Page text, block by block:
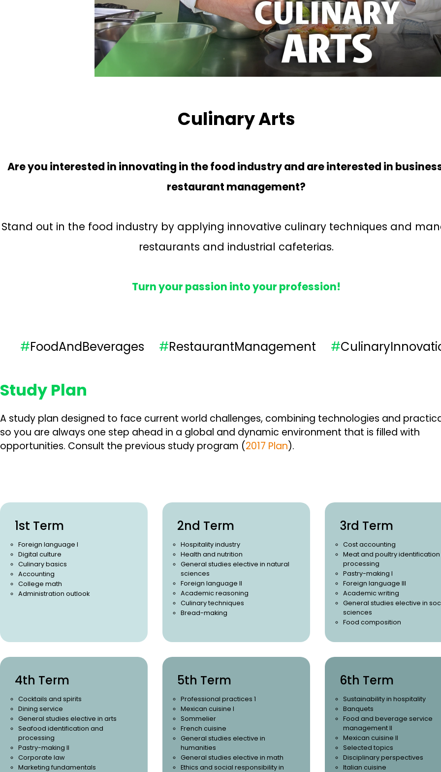
Culinary Arts
Are you interested in innovating in the food industry and are interested in
restaurant management?
Stand out in the food industry by applying innovative culinary techniques and
restaurants and industrial cafeterias.
Turn your passion into your profession!
#FoodAndBeverages #RestaurantManagement #
Study Plan
A study plan designed to face current world challenges, combining technologies and
so you are always one step ahead in a global and dynamic environment that is filled with
opportunities. Consult the previous study program (2017 Plan).
1st Term
Foreign language I
Digital culture
Culinary basics
Accounting
College math
Administration outlook
2nd Term
Hospitality industry
Health and nutrition
General studies elective in natural
sciences
Foreign language II
Academic reasoning
Culinary techniques
Bread-making
3rd Term
Cost accounting
Meat and poultry
processing
Pastry-making I
Foreign language III
Academic writing
General studies elective in
sciences
Food composition
4th Term
Cocktails and spirits
Dining service
General studies elective in arts
Seafood identification and
processing
Pastry-making II
Corporate law
Marketing fundamentals
5th Term
Professional practices 1
Mexican cuisine I
Sommelier
French cuisine
General studies elective in
humanities
General studies elective in math
Ethics and social responsibility in
6th Term
Sustainability in hospitality
Banquets
Food and beverage service
management II
Mexican cuisine II
Selected topics
Disciplinary perspectives
Italian cuisine